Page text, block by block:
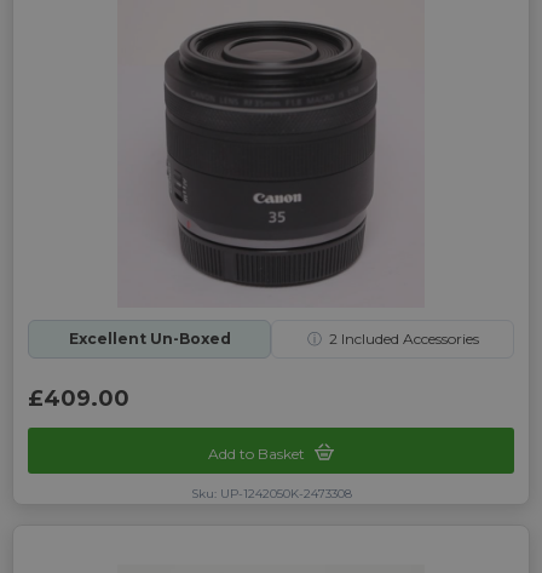
Excellent Un-Boxed ⓘ 2Included Accessories
£409.00
Add to Basket
Sku: UP-1242050K-2473308